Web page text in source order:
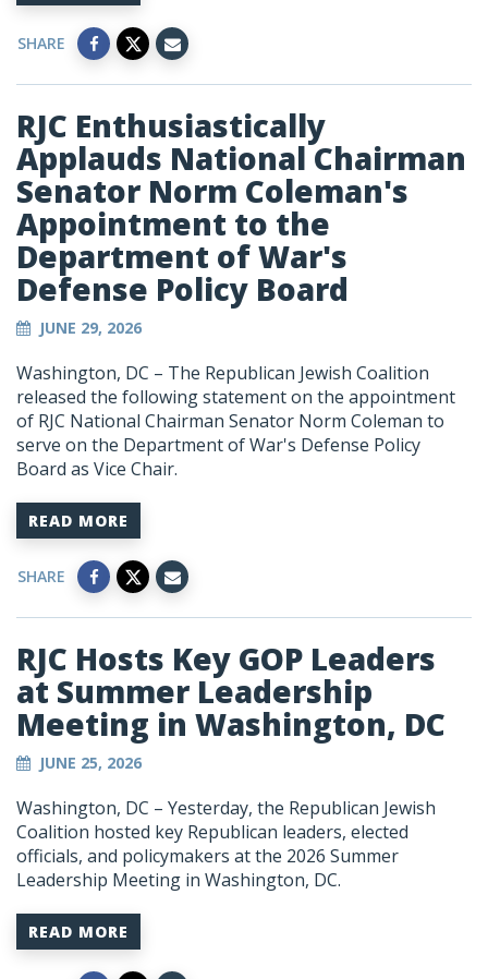
SHARE
RJC Enthusiastically
Applauds National Chairman
Senator Norm Coleman's
Appointment to the
Department of War's
Defense Policy Board
JUNE 29, 2026
Washington, DC – The Republican Jewish Coalition
released the following statement on the appointment
of RJC National Chairman Senator Norm Coleman to
serve on the Department of War's Defense Policy
Board as Vice Chair.
READ MORE
SHARE
RJC Hosts Key GOP Leaders
at Summer Leadership
Meeting in Washington, DC
JUNE 25, 2026
Washington, DC – Yesterday, the Republican Jewish
Coalition hosted key Republican leaders, elected
officials, and policymakers at the 2026 Summer
Leadership Meeting in Washington, DC.
READ MORE